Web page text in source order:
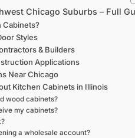
Chicago Suburbs – Full
Cabinets?
Styles
& Builders
Applications
Near Chicago
Kitchen Cabinets in Illinois
wood cabinets?
my cabinets?
a wholesale account?